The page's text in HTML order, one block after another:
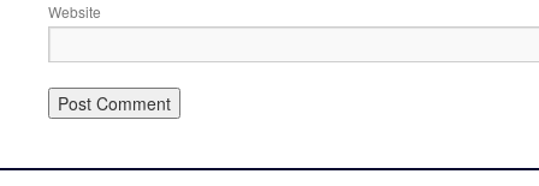
Website